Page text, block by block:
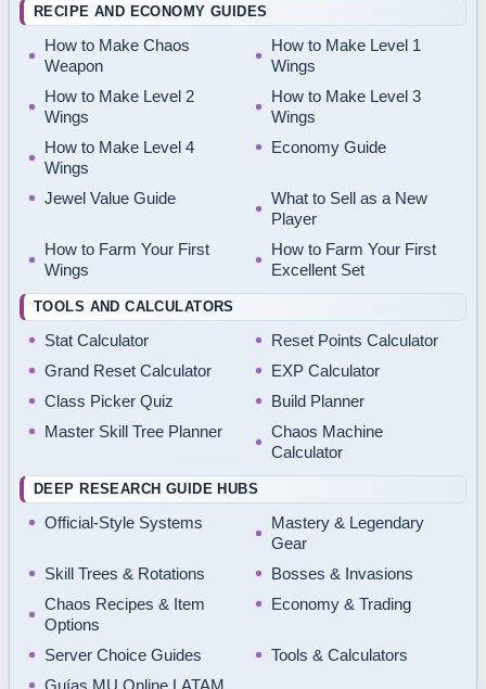
RECIPE AND ECONOMY GUIDES
How to Make Chaos
Weapon
How to Make Level 1
Wings
How to Make Level 2
Wings
How to Make Level 3
Wings
How to Make Level 4
Wings
Economy Guide
Jewel Value Guide
What to Sell as a New
Player
How to Farm Your First
Wings
How to Farm Your First
Excellent Set
TOOLS AND CALCULATORS
Stat Calculator
Reset Points Calculator
Grand Reset Calculator
EXP Calculator
Class Picker Quiz
Build Planner
Master Skill Tree Planner
Chaos Machine
Calculator
DEEP RESEARCH GUIDE HUBS
Official-Style Systems
Mastery & Legendary
Gear
Skill Trees & Rotations
Bosses & Invasions
Chaos Recipes & Item
Options
Economy & Trading
Server Choice Guides
Tools & Calculators